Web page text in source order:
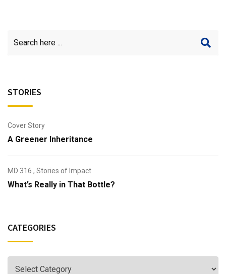
STORIES
Cover Story
A Greener Inheritance
MD 316 , Stories of Impact
What’s Really in That Bottle?
CATEGORIES